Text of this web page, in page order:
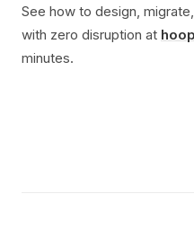
See how to design,
with zero disruption at
minutes.